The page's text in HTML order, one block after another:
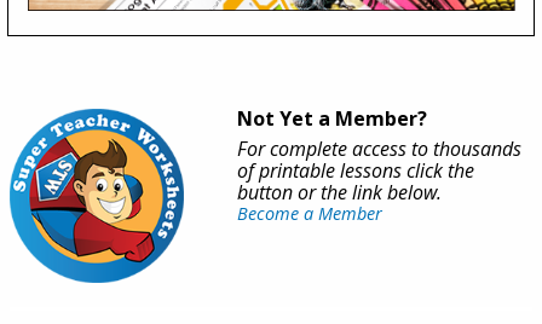
Not Yet a Member?
For complete access to thousands
of printable lessons click the
button or the link below.
Become a Member